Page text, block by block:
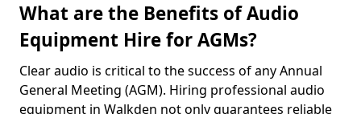
What are the Benefits of Audio
Equipment Hire for AGMs?
Clear audio is critical to the success of any Annual
General Meeting (AGM). Hiring professional audio
equipment in Walkden not only guarantees reliable